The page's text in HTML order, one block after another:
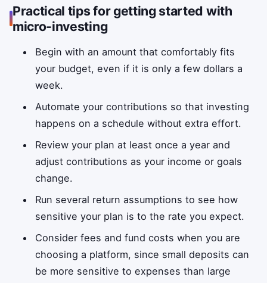
Practical tips for getting started with
micro-investing
Begin with an amount that comfortably fits
your budget, even if it is only a few dollars a
week.
Automate your contributions so that investing
happens on a schedule without extra effort.
Review your plan at least once a year and
adjust contributions as your income or goals
change.
Run several return assumptions to see how
sensitive your plan is to the rate you expect.
Consider fees and fund costs when you are
choosing a platform, since small deposits can
be more sensitive to expenses than large